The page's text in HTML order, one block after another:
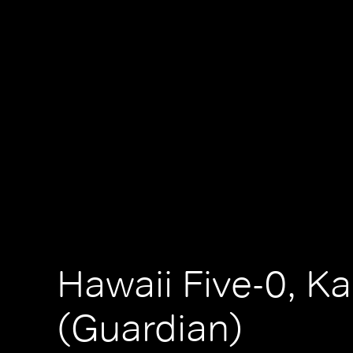
Hawaii Five-0,
(Guardian)